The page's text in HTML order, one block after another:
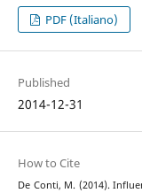
PDF (Italiano)
Published
2014-12-31
How to Cite
De Conti, M. (2014).